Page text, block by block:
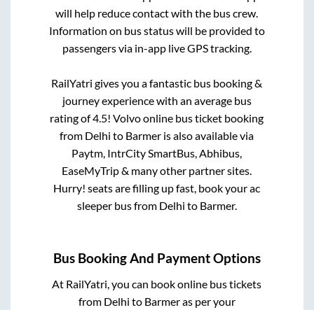
will help reduce contact with the bus crew.
Information on bus status will be provided to
passengers via in-app live GPS tracking.
RailYatri gives you a fantastic bus booking &
journey experience with an average bus
rating of 4.5! Volvo online bus ticket booking
from Delhi to Barmer is also available via
Paytm, IntrCity SmartBus, Abhibus,
EaseMyTrip & many other partner sites.
Hurry! seats are filling up fast, book your ac
sleeper bus from Delhi to Barmer.
Bus Booking And Payment Options
At RailYatri, you can book online bus tickets
from Delhi to Barmeras per your